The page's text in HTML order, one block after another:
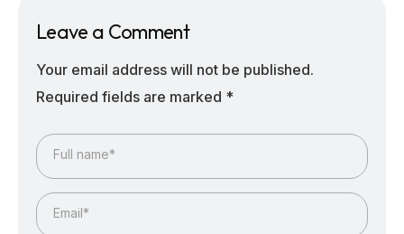
Leave a Comment
Your email address will not be published.
Required fields are marked *
Full name*
Email*